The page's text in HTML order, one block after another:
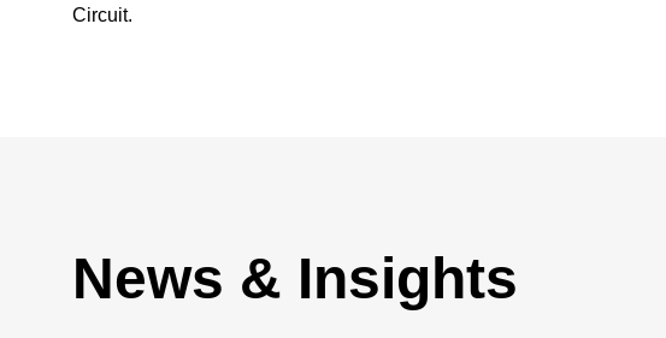
Circuit.
News & Insights